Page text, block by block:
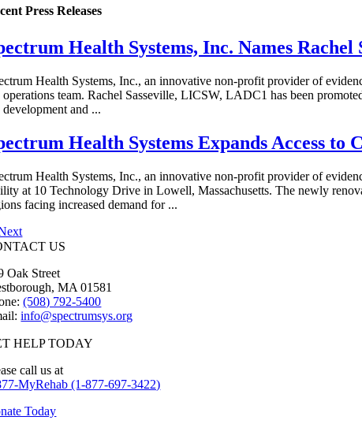
Press Releases
Health Systems, Inc. Names
Health Systems, Inc., an innovative non-profit provider of
operations team. Rachel Sasseville, LICSW, LADC1 has been
development and ...
Health Systems Expands Access
Health Systems, Inc., an innovative non-profit provider of
at 10 Technology Drive in Lowell, Massachusetts. The newly
facing increased demand for ...
US
Oak Street
MA 01581
(508) 792-5400
info@spectrumsys.org
HELP TODAY
call us at
MyRehab (1-877-697-3422)
Today